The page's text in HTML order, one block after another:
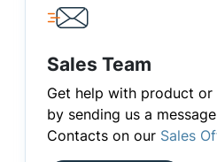
Sales Team
Get help with product or
by sending us a
Contacts on our Sales